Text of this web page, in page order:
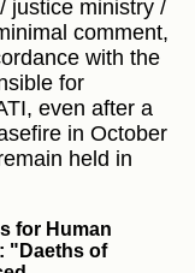
justice ministry /
comment,
with the
for
even after a
in October
held in
for Human
"Daeths of